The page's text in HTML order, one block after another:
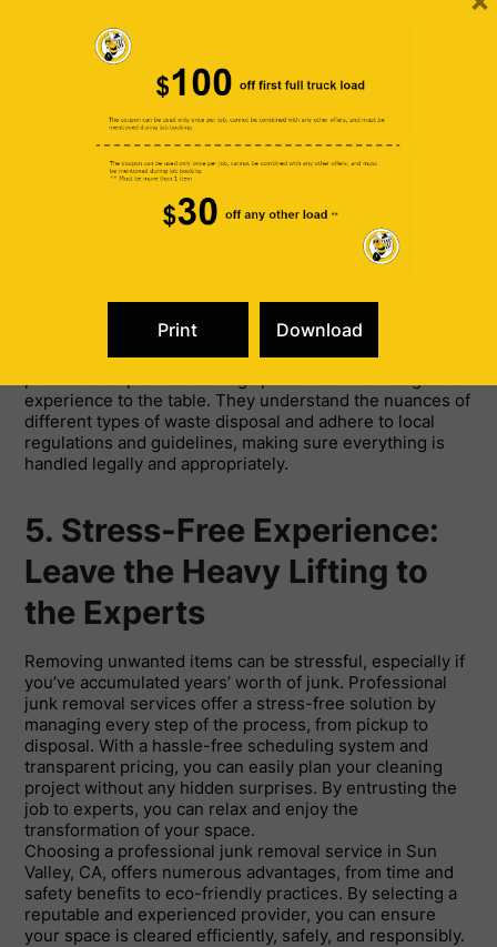
Handling All Types of Junk
Professional junk removal services cater to a wide
variety of needs. Whether you’re looking to clear out a
cluttered basement, dispose of old electronics, or
manage debris from a renovation project, these services
can handle it all. They are well-versed in dealing with
residential, commercial, and construction site cleanouts,
ensuring that no matter the size or complexity of the job,
your space will be left clean and tidy.
In addition to handling various types of junk,
experience to the table. They understand the nuances of
different types of waste disposal and adhere to local
regulations and guidelines, making sure everything is
handled legally and appropriately.
5. Stress-Free Experience:
Leave the Heavy Lifting to
the Experts
Removing unwanted items can be stressful, especially if
you’ve accumulated years’ worth of junk. Professional
junk removal services offer a stress-free solution by
managing every step of the process, from pickup to
disposal. With a hassle-free scheduling system and
transparent pricing, you can easily plan your cleaning
project without any hidden surprises. By entrusting the
job to experts, you can relax and enjoy the
transformation of your space.
Choosing a professional junk removal service in Sun
Valley, CA, offers numerous advantages, from time and
safety benefits to eco-friendly practices. By selecting a
reputable and experienced provider, you can ensure
your space is cleared efficiently, safely, and responsibly.